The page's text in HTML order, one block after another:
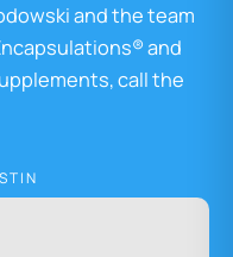
and the team
and
call the